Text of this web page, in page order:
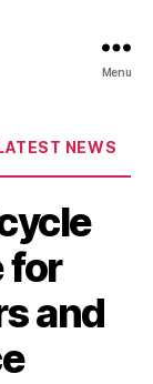
Menu
NEWS
for
and